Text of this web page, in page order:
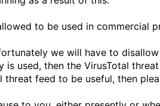
to be used in commercial
we will have to
is used, then the VirusTotal
feed to be useful, then